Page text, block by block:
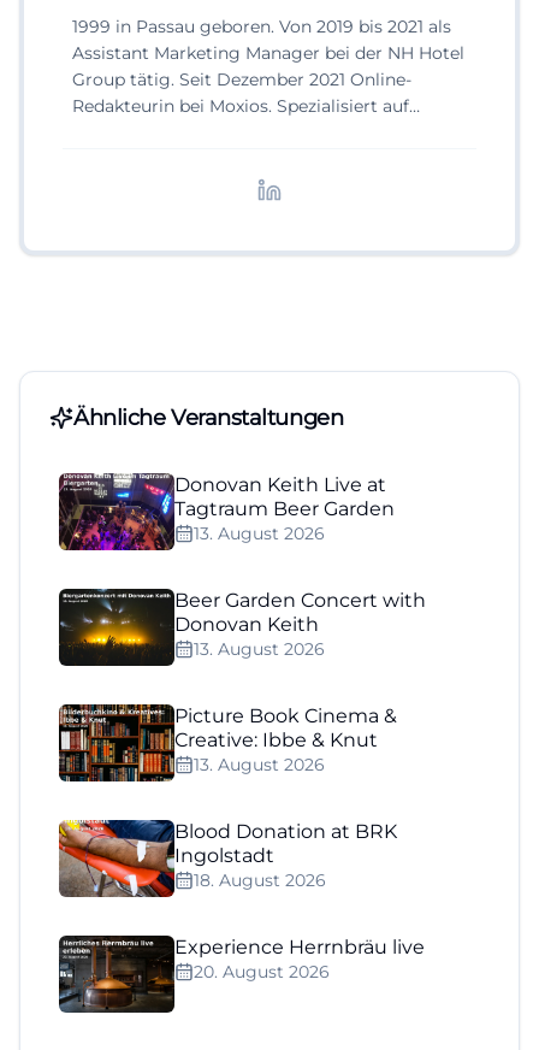
1999 in Passau geboren. Von 2019 bis 2021 als
Assistant Marketing Manager bei der NH Hotel
Group tätig. Seit Dezember 2021 Online-
Redakteurin bei Moxios. Spezialisiert auf
Ähnliche Veranstaltungen
Donovan Keith Live at
Tagtraum Beer Garden
13. August 2026
Beer Garden Concert with
Donovan Keith
13. August 2026
Picture Book Cinema &
Creative: Ibbe & Knut
13. August 2026
Blood Donation at BRK
Ingolstadt
18. August 2026
Experience Herrnbräu live
20. August 2026